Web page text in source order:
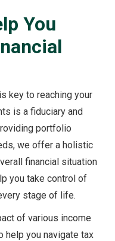
You
key to reaching your
is a fiduciary and
portfolio
we offer a holistic
financial situation
you take control of
stage of life.
of various income
help you navigate tax